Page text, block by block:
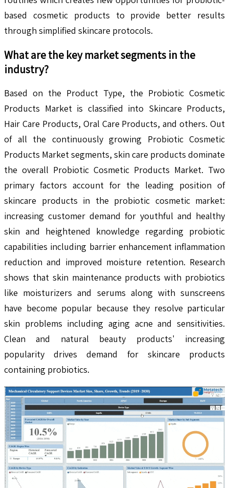
based cosmetic products to provide better results
through simplified skincare protocols.
What are the key market segments in the
industry?
Based on the Product Type, the Probiotic Cosmetic
Products Market is classified into Skincare Products,
Hair Care Products, Oral Care Products, and others. Out
of all the continuously growing Probiotic Cosmetic
Products Market segments, skin care products dominate
the overall Probiotic Cosmetic Products Market. Two
primary factors account for the leading position of
skincare products in the probiotic cosmetic market:
increasing customer demand for youthful and healthy
skin and heightened knowledge regarding probiotic
capabilities including barrier enhancement inflammation
reduction and improved moisture retention. Research
shows that skin maintenance products with probiotics
like moisturizers and serums along with sunscreens
have become popular because they resolve particular
skin problems including aging acne and sensitivities.
Clean and natural beauty products' increasing
popularity drives demand for skincare products
containing probiotics.